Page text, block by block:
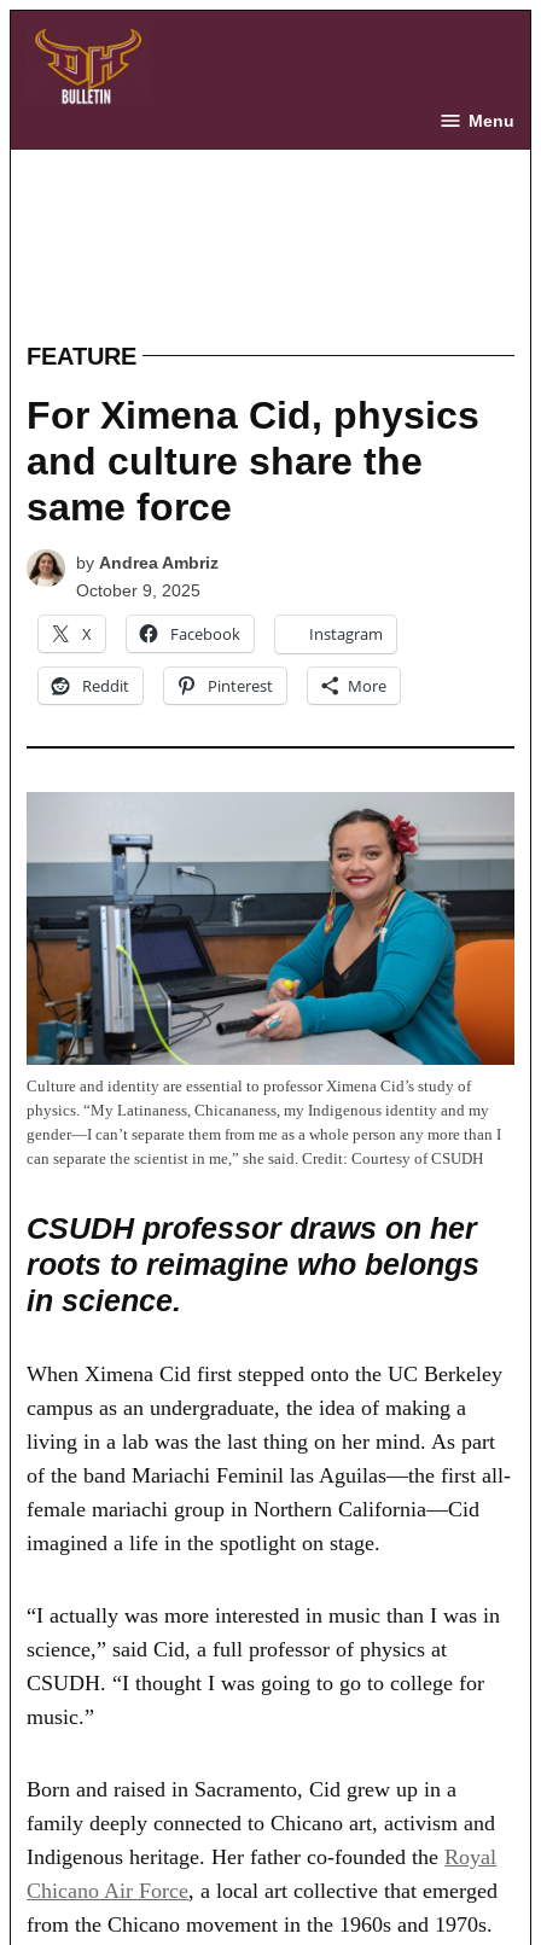
Skip
content
Menu
POSTED
IN
FEATURE
For Ximena Cid, physics
and culture share the
same force
by Andrea Ambriz
October 9, 2025
X Facebook Instagram
Reddit Pinterest More
Culture and identity are essential to professor Ximena Cid’s study of
physics. “My Latinaness, Chicananess, my Indigenous identity and my
gender—I can’t separate them from me as a whole person any more than I
can separate the scientist in me,” she said.Credit: Courtesy of CSUDH
CSUDH professor draws on her
roots to reimagine who belongs
in science.
When Ximena Cid first stepped onto the UC Berkeley
campus as an undergraduate, the idea of making a
living in a lab was the last thing on her mind. As part
of the band Mariachi Feminil las Aguilas—the first all-
female mariachi group in Northern California—Cid
imagined a life in the spotlight on stage.
“I actually was more interested in music than I was in
science,” said Cid, a full professor of physics at
CSUDH. “I thought I was going to go to college for
music.”
Born and raised in Sacramento, Cid grew up in a
family deeply connected to Chicano art, activism and
Indigenous heritage. Her father co-founded theRoyal
Chicano Air Force, a local art collective that emerged
from the Chicano movement in the 1960s and 1970s.